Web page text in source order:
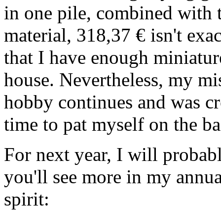
in one pile, combined with
material, 318,37 € isn't
that I have enough
house. Nevertheless, my
hobby continues and was
time to pat myself on the
For next year, I will
you'll see more in my
spirit: